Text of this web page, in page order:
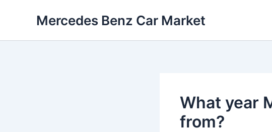
Mercedes Benz Car Market
What year
from?